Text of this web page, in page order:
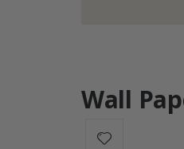
Wall